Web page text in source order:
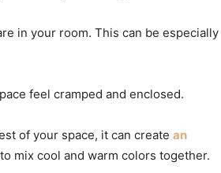
in your room. This can be especially
feel cramped and enclosed.
of your space, it can create an
mix cool and warm colors together.